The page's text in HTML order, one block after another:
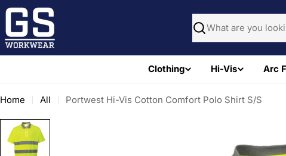
Skip
content
Search
Clothing Hi-Vis Arc
Home All Portwest Hi-Vis Cotton Comfort Polo Shirt S/S